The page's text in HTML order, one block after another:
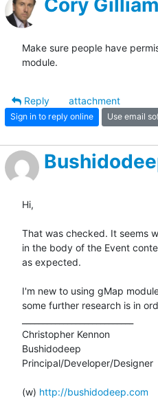
Make sure people have
module.
Reply
attachment
Sign in to reply online Use email
Hi,
That was checked. It seems
in the body of the Event
as expected.
I'm new to using gMap
some further research is in
Christopher Kennon
Bushidodeep
Principal/Developer/Designer
(w) http://bushidodeep.com